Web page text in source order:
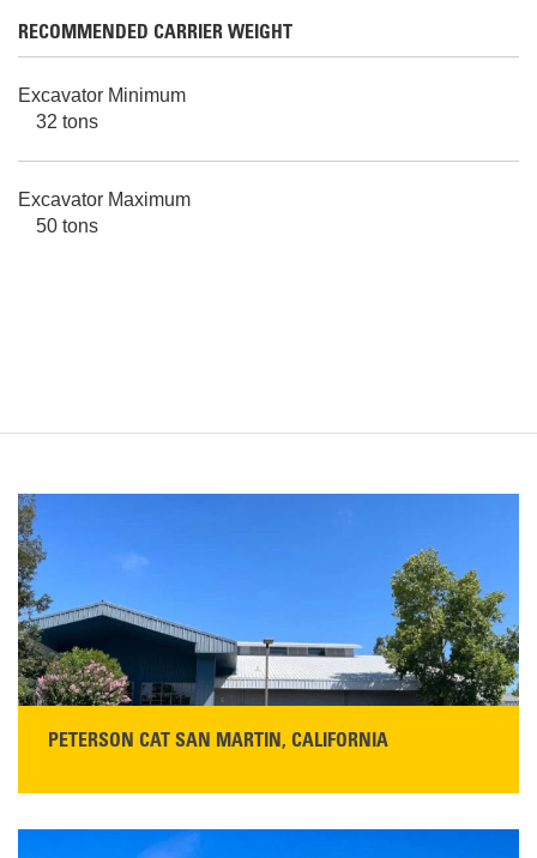
RECOMMENDED CARRIER WEIGHT
Excavator Minimum
32 tons
Excavator Maximum
50 tons
PETERSON CAT SAN MARTIN, CALIFORNIA
San Martin, CA 95046